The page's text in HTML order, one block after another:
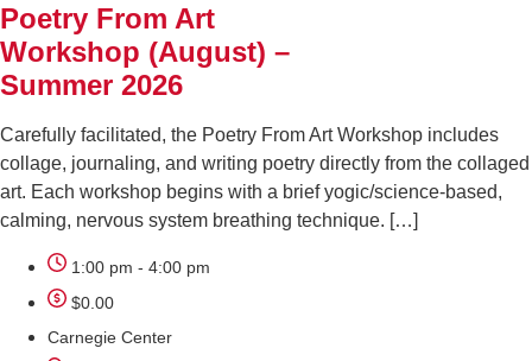
Poetry From Art
Workshop (August) –
Summer 2026
Carefully facilitated, the Poetry From Art Workshop includes
collage, journaling, and writing poetry directly from the collaged
art. Each workshop begins with a brief yogic/science-based,
calming, nervous system breathing technique. […]
1:00 pm - 4:00 pm
$0.00
Carnegie Center